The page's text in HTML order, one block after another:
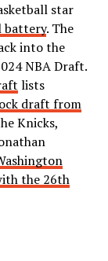
star
battery. The
into the
NBA Draft.
lists
draft from
Knicks,
the 26th